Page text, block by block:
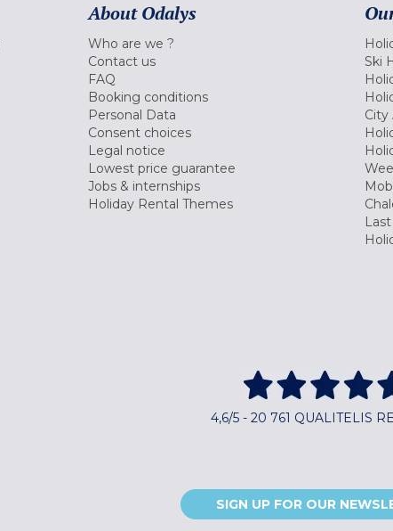
About Odalys
Who are we ?
Contact us
FAQ
Booking conditions
Personal Data
Consent choices
Legal notice
Lowest price guarantee
Jobs & internships
Holiday Rental Themes
Ski
City
4,6/5 - 20 761 QUALITELIS
SIGN UP FOR OUR